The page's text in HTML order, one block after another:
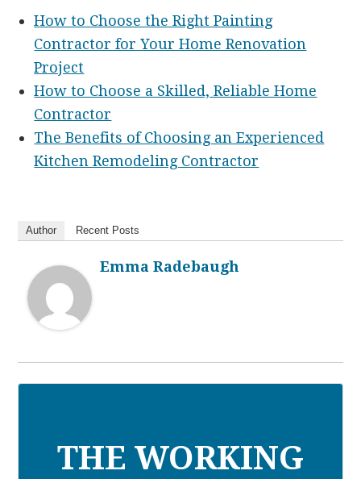
How to Choose the Right Painting
Contractor for Your Home Renovation
Project
How to Choose a Skilled, Reliable Home
Contractor
The Benefits of Choosing an Experienced
Kitchen Remodeling Contractor
Author Recent Posts
Emma Radebaugh
THE WORKING